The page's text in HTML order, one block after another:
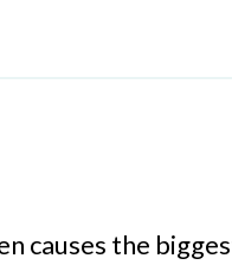
causes the